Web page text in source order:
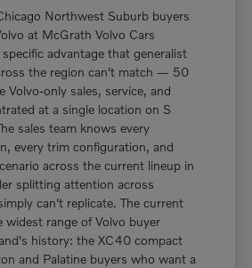
Northwest Suburb buyers
at McGrath Volvo Cars
advantage that generalist
the region can't match — 50
Volvo-only sales, service, and
at a single location on S
sales team knows every
every trim configuration, and
across the current lineup in
splitting attention across
can't replicate. The current
widest range of Volvo buyer
history: the XC40 compact
and Palatine buyers who want a